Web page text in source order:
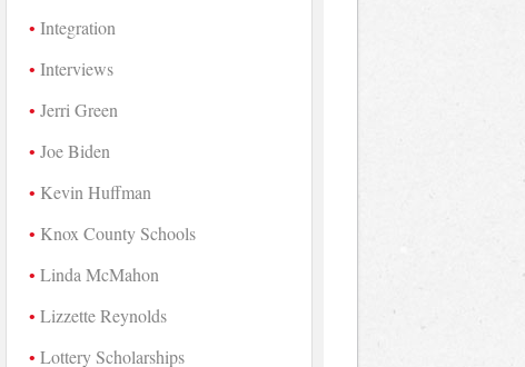
Integration
Interviews
Jerri Green
Joe Biden
Kevin Huffman
Knox County Schools
Linda McMahon
Lizzette Reynolds
Lottery Scholarships